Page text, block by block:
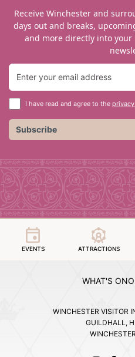
Receive Winchester and
days out and breaks,
and more directly into
I have read and agree to the
Subscribe
EVENTS ATTRACTIONS
WHAT'S ON
WINCHESTER VISITOR
GUILDHALL,